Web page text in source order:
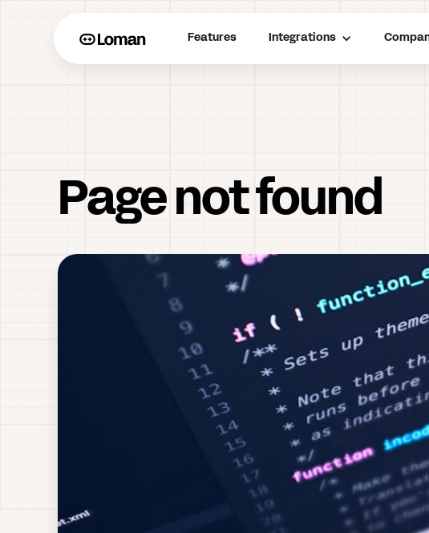
Features Integrations
Page not found